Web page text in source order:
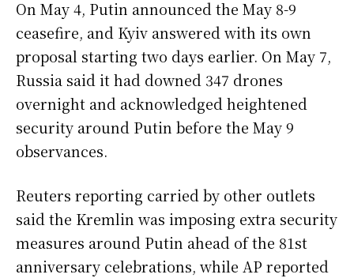
On May 4, Putin announced the May 8-9
ceasefire, and Kyiv answered with its own
proposal starting two days earlier. On May 7,
Russia said it had downed 347 drones
overnight and acknowledged heightened
security around Putin before the May 9
observances.
Reuters reporting carried by other outlets
said the Kremlin was imposing extra security
measures around Putin ahead of the 81st
anniversary celebrations, while AP reported